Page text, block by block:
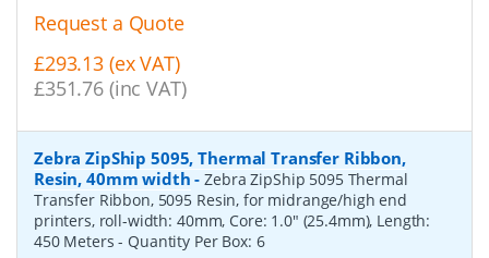
Request a Quote
£293.13 (ex VAT)
£351.76 (inc VAT)
Zebra ZipShip 5095, Thermal Transfer Ribbon,
Resin, 40mm width -Zebra ZipShip 5095 Thermal
Transfer Ribbon, 5095 Resin, for midrange/high end
printers, roll-width: 40mm, Core: 1.0" (25.4mm), Length:
450 Meters- Quantity Per Box: 6